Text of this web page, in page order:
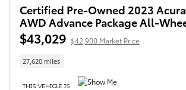
Certified Pre-Owned 2023
AWD Advance Package All-
$43,029 $42,900 Market Price
27,620 miles